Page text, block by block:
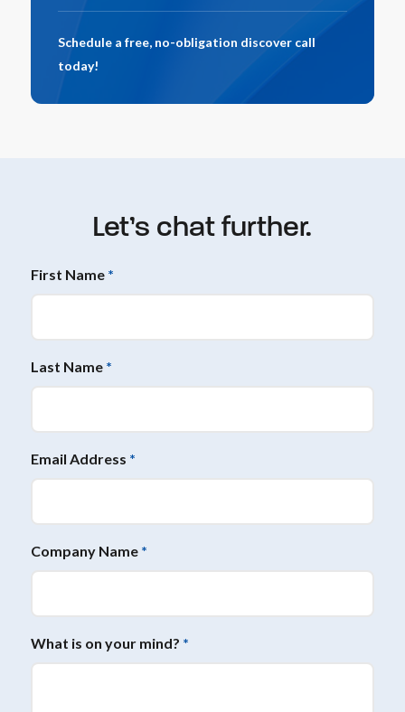
Schedule a free, no-obligation discover call
today!
Let’s chat further.
First Name *
Last Name *
Email Address *
Company Name *
What is on your mind? *